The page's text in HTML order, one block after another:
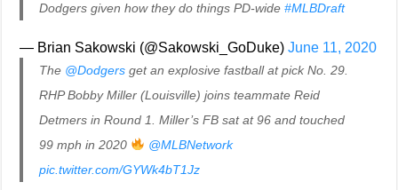
Dodgers given how they do things PD-wide#MLBDraft
— Brian Sakowski (@Sakowski_GoDuke)June 11, 2020
The @Dodgers get an explosive fastball at pick No. 29.
RHP Bobby Miller (Louisville) joins teammate Reid
Detmers in Round 1. Miller’s FB sat at 96 and touched
99 mph in 2020
@MLBNetwork
pic.twitter.com/GYWk4bT1Jz